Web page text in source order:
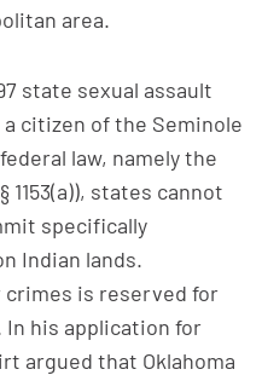
area.
state sexual assault
citizen of the Seminole
law, namely the
1153(a)), states cannot
specifically
Indian lands.
is reserved for
his application for
argued that Oklahoma